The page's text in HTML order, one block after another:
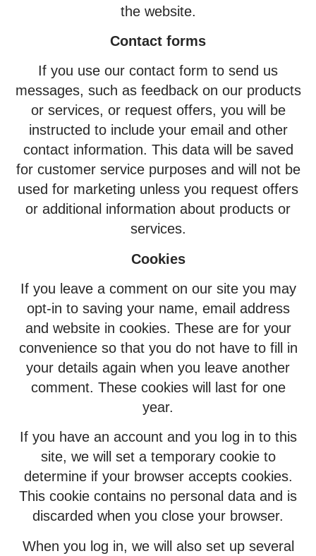
the website.
Contact forms
If you use our contact form to send us
messages, such as feedback on our products
or services, or request offers, you will be
instructed to include your email and other
contact information. This data will be saved
for customer service purposes and will not be
used for marketing unless you request offers
or additional information about products or
services.
Cookies
If you leave a comment on our site you may
opt-in to saving your name, email address
and website in cookies. These are for your
convenience so that you do not have to fill in
your details again when you leave another
comment. These cookies will last for one
year.
If you have an account and you log in to this
site, we will set a temporary cookie to
determine if your browser accepts cookies.
This cookie contains no personal data and is
discarded when you close your browser.
When you log in, we will also set up several